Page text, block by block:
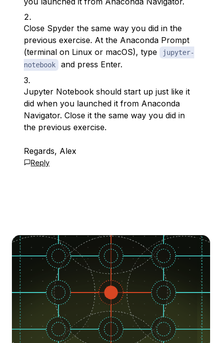
Close Spyder the same way you did in the
previous exercise. At the Anaconda Prompt
(terminal on Linux or macOS), type
jupyter-
notebook
and press Enter.
Jupyter Notebook should start up just like it
did when you launched it from Anaconda
Navigator. Close it the same way you did in
the previous exercise.
Regards, Alex
Reply